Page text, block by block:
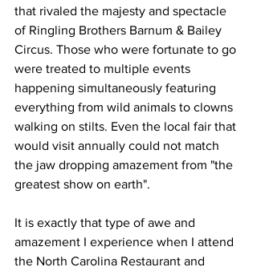
that rivaled the majesty and spectacle
of Ringling Brothers Barnum & Bailey
Circus. Those who were fortunate to go
were treated to multiple events
happening simultaneously featuring
everything from wild animals to clowns
walking on stilts. Even the local fair that
would visit annually could not match
the jaw dropping amazement from "the
greatest show on earth".
It is exactly that type of awe and
amazement I experience when I attend
the North Carolina Restaurant and